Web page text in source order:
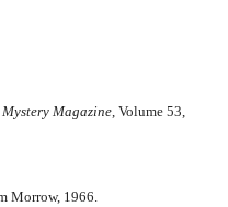
Mystery Magazine, Volume 53,
Morrow, 1966.